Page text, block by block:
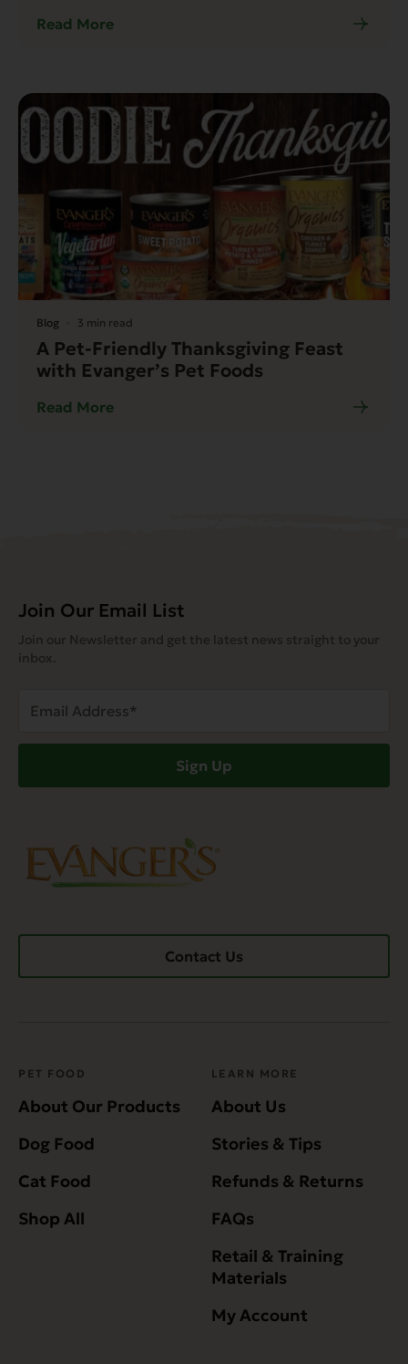
Read More
Blog 3 min read
A Pet-Friendly Thanksgiving Feast
with Evanger’s Pet Foods
Read More
Join Our Email List
Join our Newsletter and get the latest news straight to your
inbox.
Address
Sign Up
Contact Us
PET FOOD
About Our Products
Dog Food
Cat Food
Shop All
LEARN MORE
About Us
Stories & Tips
Refunds & Returns
FAQs
Retail & Training
Materials
My Account